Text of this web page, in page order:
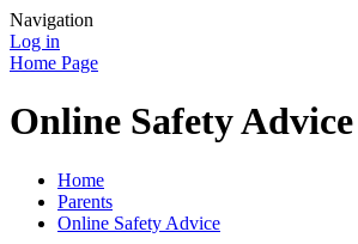
Navigation
Log in
Home Page
Online Safety Advice
Home
Parents
Online Safety Advice